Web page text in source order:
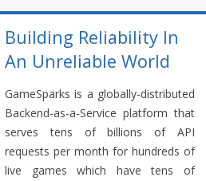
Building Reliability In
An Unreliable World
GameSparks is a globally-distributed
Backend-as-a-Service platform that
serves tens of billions of API
requests per month for hundreds of
live games which have tens of